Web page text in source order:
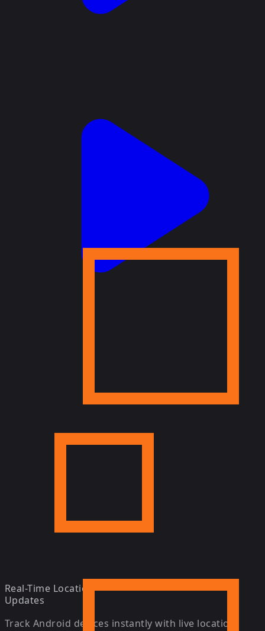
Real-Time Location
Updates
Track Android devices instantly with live location